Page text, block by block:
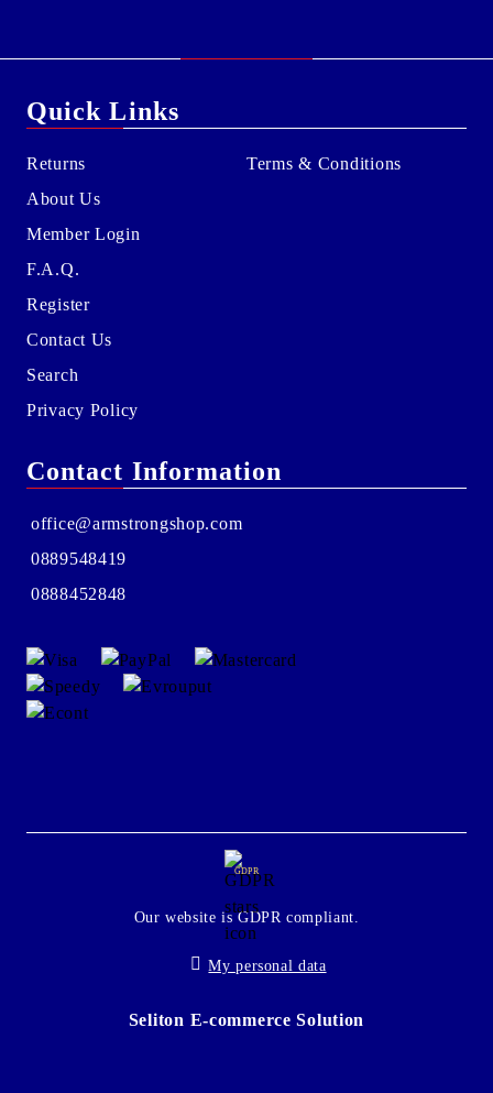
Quick Links
Returns
About Us
Member Login
F.A.Q.
Register
Contact Us
Search
Privacy Policy
Terms & Conditions
Contact Information
office@armstrongshop.com
0889548419
0888452848
GDPR
Our website is GDPR compliant.
My personal data
Seliton E-commerce Solution